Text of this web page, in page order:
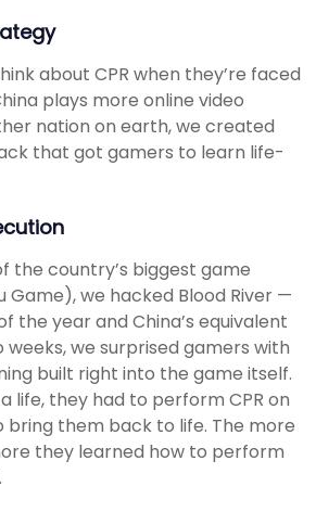
about CPR when they’re faced
plays more online video
nation on earth, we created
that got gamers to learn life-
the country’s biggest game
Game), we hacked Blood River —
the year and China’s equivalent
we surprised gamers with
built right into the game itself.
life, they had to perform CPR on
them back to life. The more
they learned how to perform